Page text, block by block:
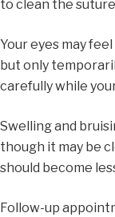
to clean the
Your eyes may
but only
carefully while
Swelling and
though it may be
should become
Follow-up